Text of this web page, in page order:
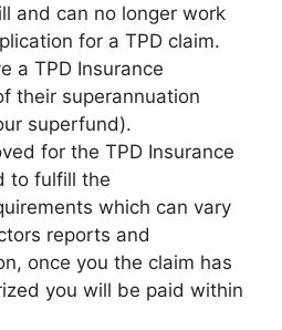
and can no longer work
for a TPD claim.
a TPD Insurance
their superannuation
superfund).
for the TPD Insurance
to fulfill the
which can vary
reports and
once you the claim has
you will be paid within